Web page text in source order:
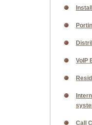
VoIP
Call